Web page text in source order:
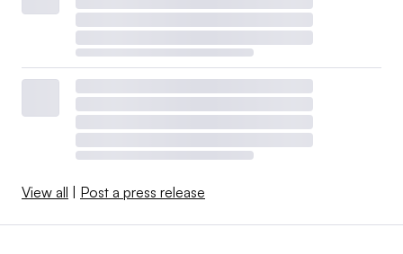
View all | Post a press release